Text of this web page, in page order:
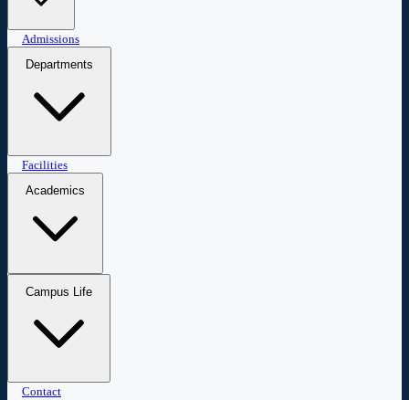
Overview
Admissions
Master of Business Administration
Facilities
Anti-Ragging
Events
Contact